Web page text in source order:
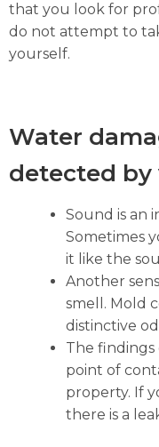
that you look for
do not attempt to
yourself.
Water
detected by
Sound is an
Sometimes
it like the
Another
smell. Mold
distinctive
The findings
point of
property. If
there is a